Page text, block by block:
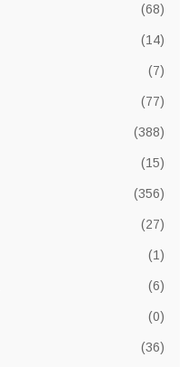
(68)
(14)
(7)
(77)
(388)
(15)
(356)
(27)
(1)
(6)
(0)
(36)